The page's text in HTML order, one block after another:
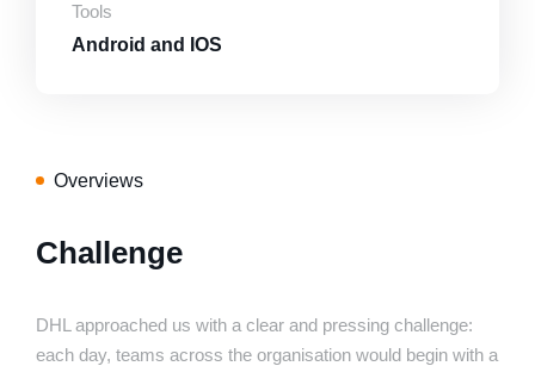
Tools
Android and IOS
Overviews
Challenge
DHL approached us with a clear and pressing challenge:
each day, teams across the organisation would begin with a